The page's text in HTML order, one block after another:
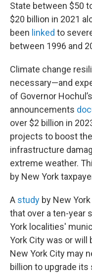
State between $50
$20 billion in 2021
been linked to
between 1996 and
Climate change
necessary—and
of Governor
announcements
over $2 billion in
projects to boost
infrastructure
extreme weather.
by New York
A study by New
that over a ten-year
York localities'
York City was or will
New York City may
billion to upgrade